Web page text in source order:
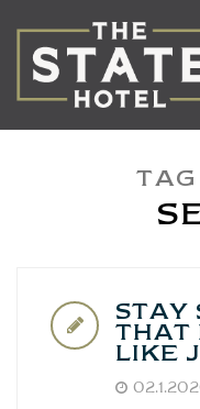
STAY
THAT
LIKE